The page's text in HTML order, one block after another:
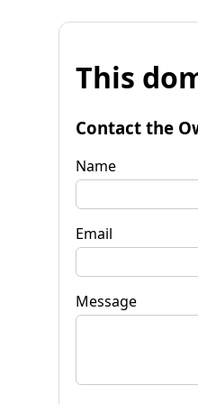
This
Contact the
Name
Email
Message